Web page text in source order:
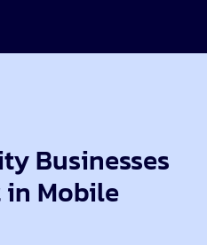
Businesses
Mobile